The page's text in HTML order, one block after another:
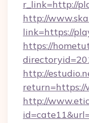
r_link=http://
http://
link=https://
https://
http://
return=https://
http://